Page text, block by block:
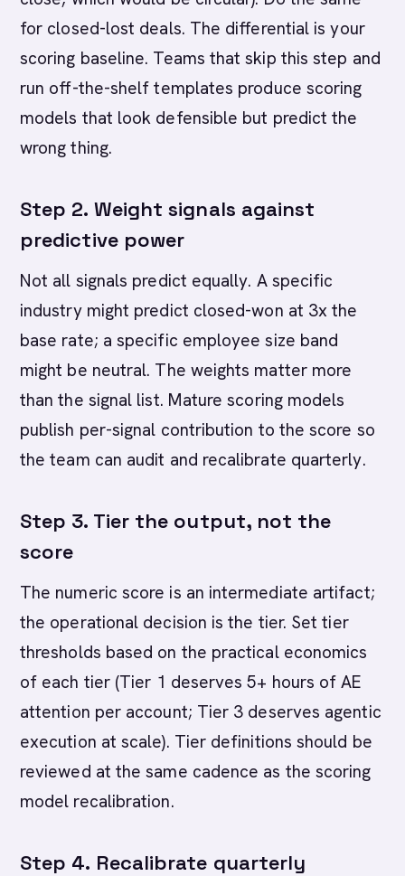
for closed-lost deals. The differential is your
scoring baseline. Teams that skip this step and
run off-the-shelf templates produce scoring
models that look defensible but predict the
wrong thing.
Step 2. Weight signals against
predictive power
Not all signals predict equally. A specific
industry might predict closed-won at 3x the
base rate; a specific employee size band
might be neutral. The weights matter more
than the signal list. Mature scoring models
publish per-signal contribution to the score so
the team can audit and recalibrate quarterly.
Step 3. Tier the output, not the
score
The numeric score is an intermediate artifact;
the operational decision is the tier. Set tier
thresholds based on the practical economics
of each tier (Tier 1 deserves 5+ hours of AE
attention per account; Tier 3 deserves agentic
execution at scale). Tier definitions should be
reviewed at the same cadence as the scoring
model recalibration.
Step 4. Recalibrate quarterly